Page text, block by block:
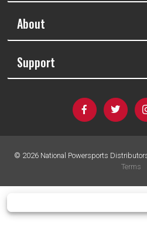
About
Support
© 2026National Powersports
Terms